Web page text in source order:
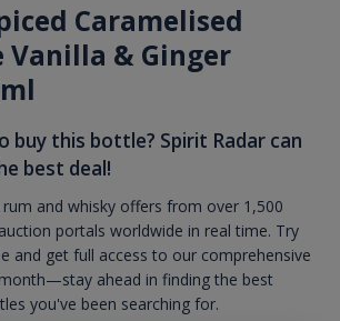
Caramelised
Vanilla & Ginger
buy this bottle? Spirit Radar can
best deal!
rum and whisky offers from over 1,500
portals worldwide in real time. Try
and get full access to our comprehensive
ahead in finding the best
you've been searching for.